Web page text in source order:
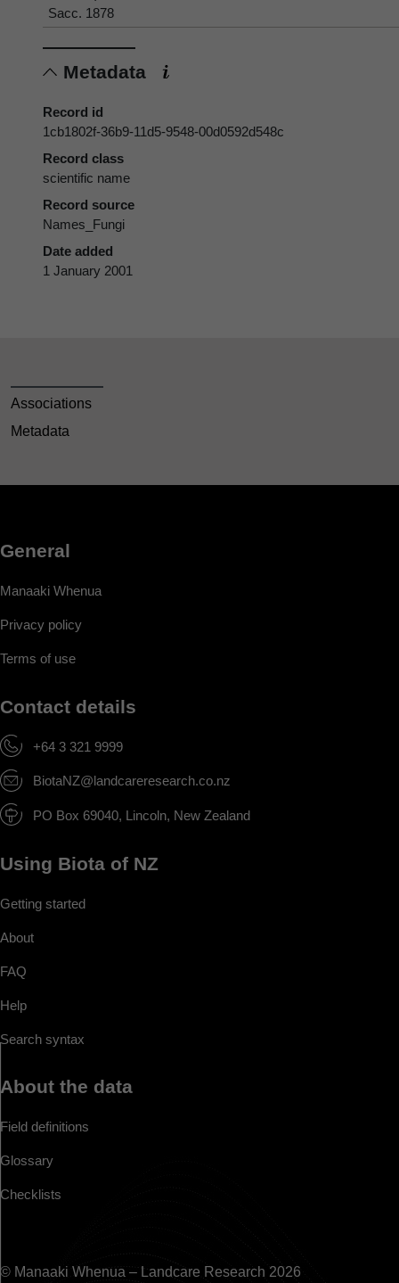
Sacc. 1878
Metadata
Record id
1cb1802f-36b9-11d5-9548-00d0592d548c
Record class
scientific name
Record source
Names_Fungi
Date added
1 January 2001
Associations
Metadata
General
Manaaki Whenua
Privacy policy
Terms of use
Contact details
+64 3 321 9999
BiotaNZ@landcareresearch.co.nz
PO Box 69040, Lincoln, New Zealand
Using Biota of NZ
Getting started
About
FAQ
Help
Search syntax
About the data
Field definitions
Glossary
Checklists
© Manaaki Whenua – Landcare Research 2026